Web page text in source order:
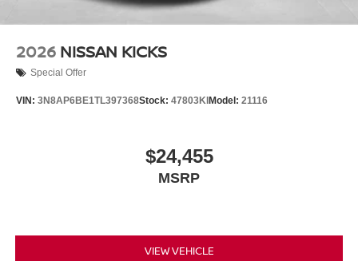
2026 NISSAN KICKS
Special Offer
VIN: 3N8AP6BE1TL397368Stock: 47803KI Model: 21116
$24,455
MSRP
VIEW VEHICLE